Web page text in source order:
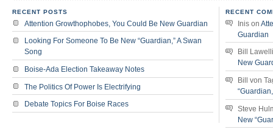
RECENT POSTS
Attention Growthophobes, You Could Be New Guardian
Looking For Someone To Be New “Guardian,” A Swan
Song
Boise-Ada Election Takeaway Notes
The Politics Of Power Is Electrifying
Debate Topics For Boise Races
RECENT
Inis on
Guardian
Bill
New
Bill von
Steve
New